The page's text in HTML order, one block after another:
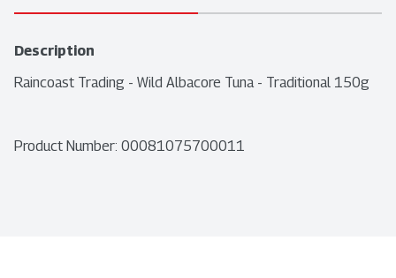
Description
Raincoast Trading - Wild Albacore Tuna - Traditional 150g
Product Number: 00081075700011